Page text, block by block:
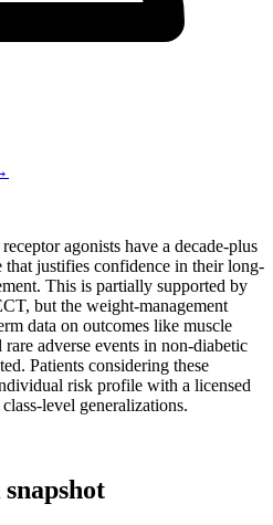
agonists have a decade-plus
that justifies confidence in their long-
This is partially supported by
but the weight-management
data on outcomes like muscle
adverse events in non-diabetic
Patients considering these
risk profile with a licensed
level generalizations.